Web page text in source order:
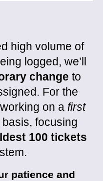
high volume of
logged, we’ll
change to
For the
on a first
focusing
100 tickets
patience and